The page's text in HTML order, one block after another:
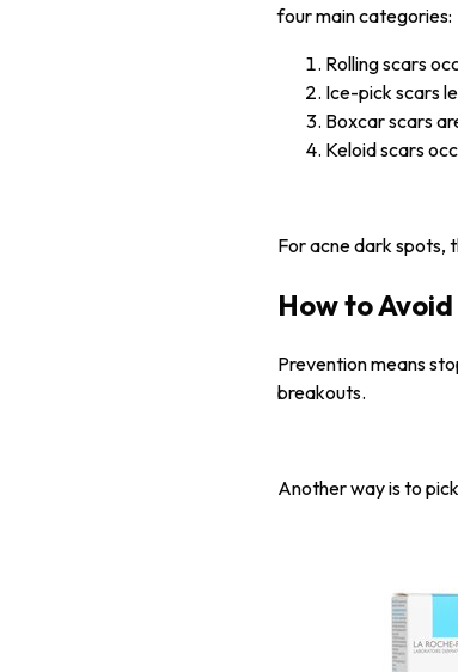
four main categories:
Rolling scars
Ice-pick scars
Boxcar scars
Keloid scars
For acne dark spots,
How to
Prevention means
breakouts.
Another way is to